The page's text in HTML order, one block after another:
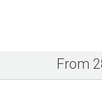
From